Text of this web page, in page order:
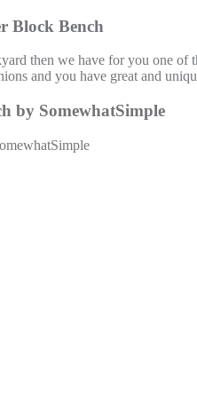
then we have for you one of
and you have great and
by SomewhatSimple